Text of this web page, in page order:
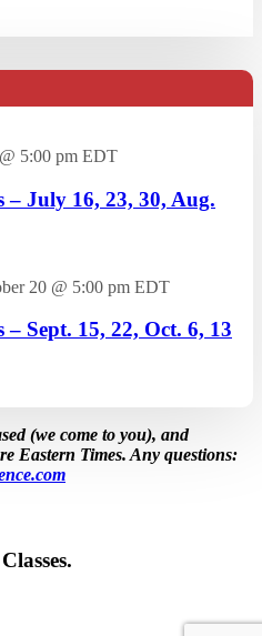
5:00 pm EDT
– July 16, 23, 30, Aug.
20 @ 5:00 pm EDT
Sept. 15, 22, Oct. 6, 13
(we come to you), and
Eastern Times. Any questions: